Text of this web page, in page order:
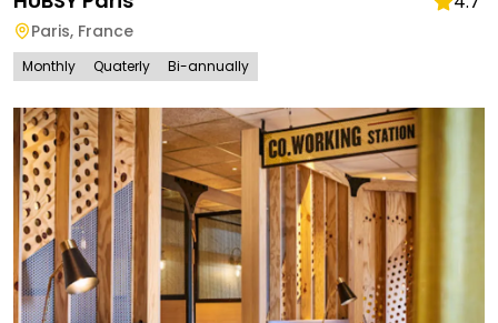
Paris, France
Monthly Quaterly Bi-annually